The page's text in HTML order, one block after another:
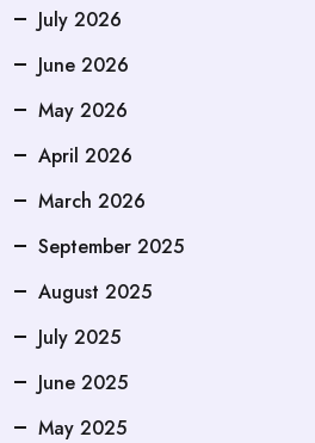
July 2026
June 2026
May 2026
April 2026
March 2026
September 2025
August 2025
July 2025
June 2025
May 2025